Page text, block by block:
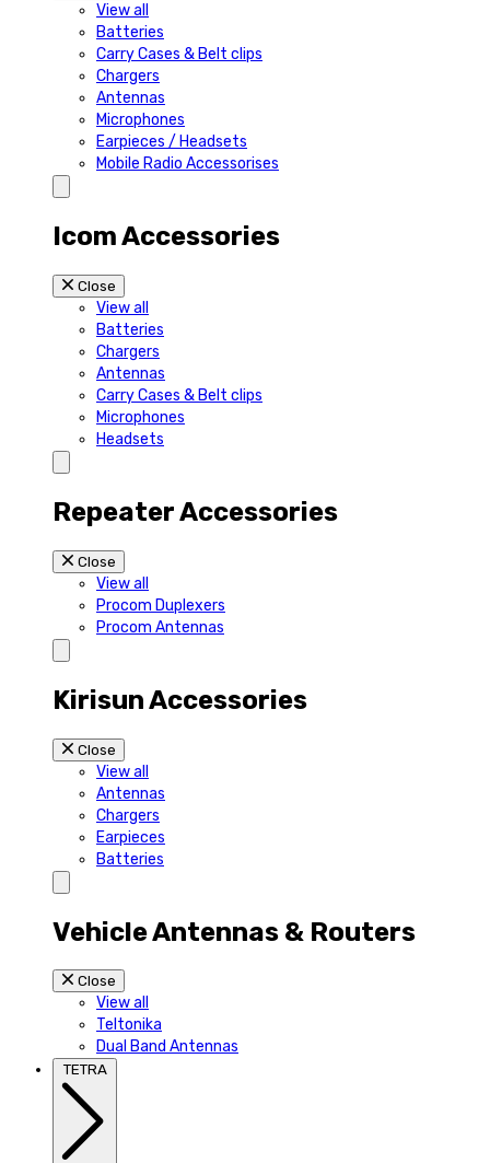
View all
Batteries
Carry Cases & Belt clips
Chargers
Antennas
Microphones
Earpieces / Headsets
Mobile Radio Accessorises
Icom Accessories
Close
View all
Batteries
Chargers
Antennas
Carry Cases & Belt clips
Microphones
Headsets
Repeater Accessories
Close
View all
Procom Duplexers
Procom Antennas
Kirisun Accessories
Close
View all
Antennas
Chargers
Earpieces
Batteries
Vehicle Antennas & Routers
Close
View all
Teltonika
Dual Band Antennas
TETRA